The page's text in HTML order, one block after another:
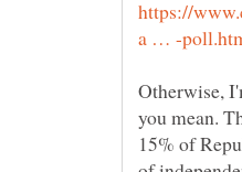
Otherwise,
you mean.
15% of